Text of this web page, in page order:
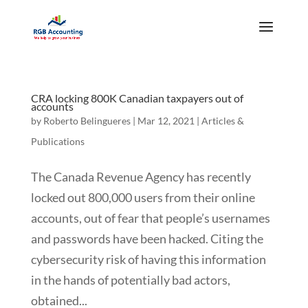
CRA locking 800K Canadian taxpayers out of
accounts
by Roberto Belingueres| Mar 12, 2021 | Articles &
Publications
The Canada Revenue Agency has recently
locked out 800,000 users from their online
accounts, out of fear that people’s usernames
and passwords have been hacked. Citing the
cybersecurity risk of having this information
in the hands of potentially bad actors,
obtained...